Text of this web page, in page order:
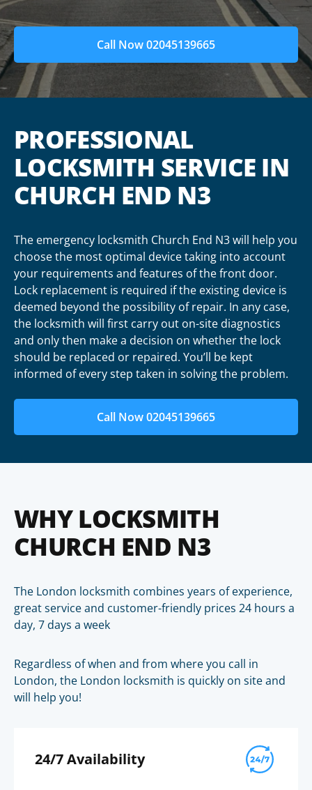
Call Now 02045139665
PROFESSIONAL
LOCKSMITH SERVICE IN
CHURCH END N3
The emergency locksmith Church End N3 will help you
choose the most optimal device taking into account
your requirements and features of the front door.
Lock replacement is required if the existing device is
deemed beyond the possibility of repair. In any case,
the locksmith will first carry out on-site diagnostics
and only then make a decision on whether the lock
should be replaced or repaired. You’ll be kept
informed of every step taken in solving the problem.
Call Now 02045139665
WHY LOCKSMITH
CHURCH END N3
The London locksmith combines years of experience,
great service and customer-friendly prices 24 hours a
day, 7 days a week
Regardless of when and from where you call in
London, the London locksmith is quickly on site and
will help you!
24/7 Availability